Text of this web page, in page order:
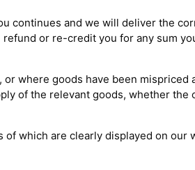
continues and we will deliver the
or re-credit you for any sum
where goods have been mispriced
of the relevant goods, whether the
which are clearly displayed on our